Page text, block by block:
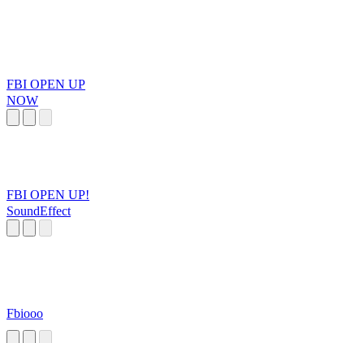
FBI OPEN UP
NOW
FBI OPEN UP!
SoundEffect
Fbiooo